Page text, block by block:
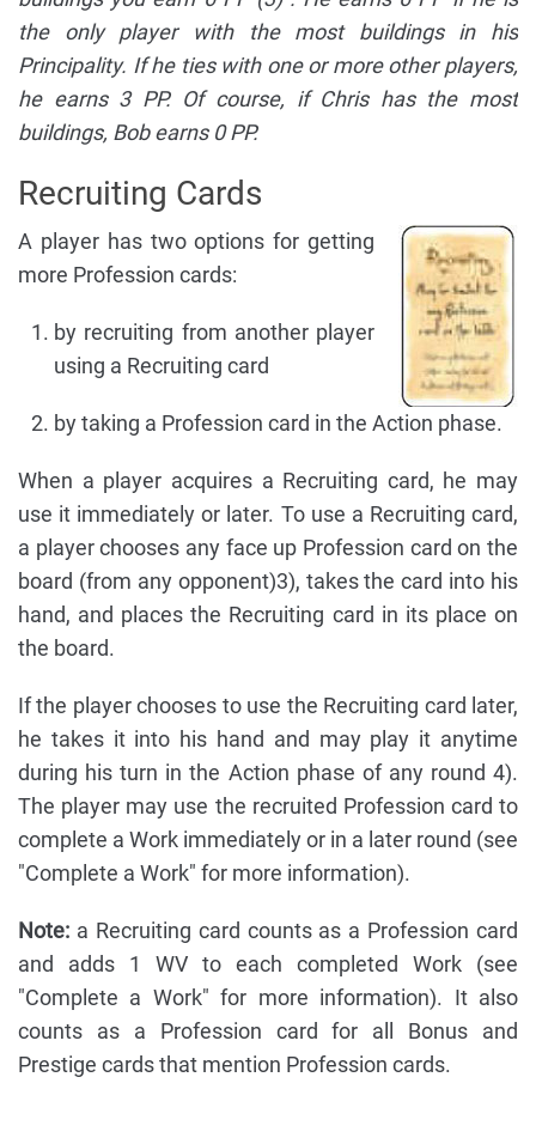
the only player with the most buildings in his
Principality. If he ties with one or more other players,
he earns 3 PP. Of course, if Chris has the most
buildings, Bob earns 0 PP.
Recruiting Cards
A player has two options for getting
more Profession cards:
by recruiting from another player
using a Recruiting card
by taking a Profession card in the Action phase.
When a player acquires a Recruiting card, he may
use it immediately or later. To use a Recruiting card,
a player chooses any face up Profession card on the
board (from any opponent)3), takes the card into his
hand, and places the Recruiting card in its place on
the board.
If the player chooses to use the Recruiting card later,
he takes it into his hand and may play it anytime
during his turn in the Action phase of any round 4).
The player may use the recruited Profession card to
complete a Work immediately or in a later round (see
"Complete a Work" for more information).
Note: a Recruiting card counts as a Profession card
and adds 1 WV to each completed Work (see
"Complete a Work" for more information). It also
counts as a Profession card for all Bonus and
Prestige cards that mention Profession cards.